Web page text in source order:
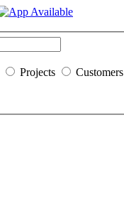
Projects Customers